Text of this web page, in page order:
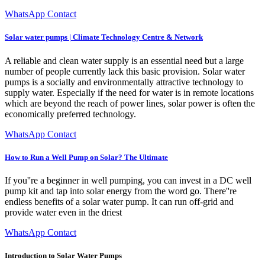
WhatsApp Contact
Solar water pumps | Climate Technology Centre & Network
A reliable and clean water supply is an essential need but a large
number of people currently lack this basic provision. Solar water
pumps is a socially and environmentally attractive technology to
supply water. Especially if the need for water is in remote locations
which are beyond the reach of power lines, solar power is often the
economically preferred technology.
WhatsApp Contact
How to Run a Well Pump on Solar? The Ultimate
If you''re a beginner in well pumping, you can invest in a DC well
pump kit and tap into solar energy from the word go. There''re
endless benefits of a solar water pump. It can run off-grid and
provide water even in the driest
WhatsApp Contact
Introduction to Solar Water Pumps